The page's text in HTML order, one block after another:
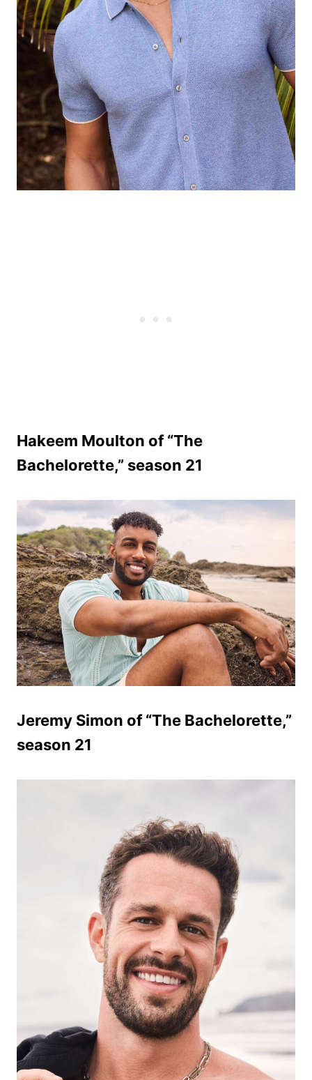
Hakeem Moulton of “The
Bachelorette,” season 21
Jeremy Simon of “The Bachelorette,”
season 21